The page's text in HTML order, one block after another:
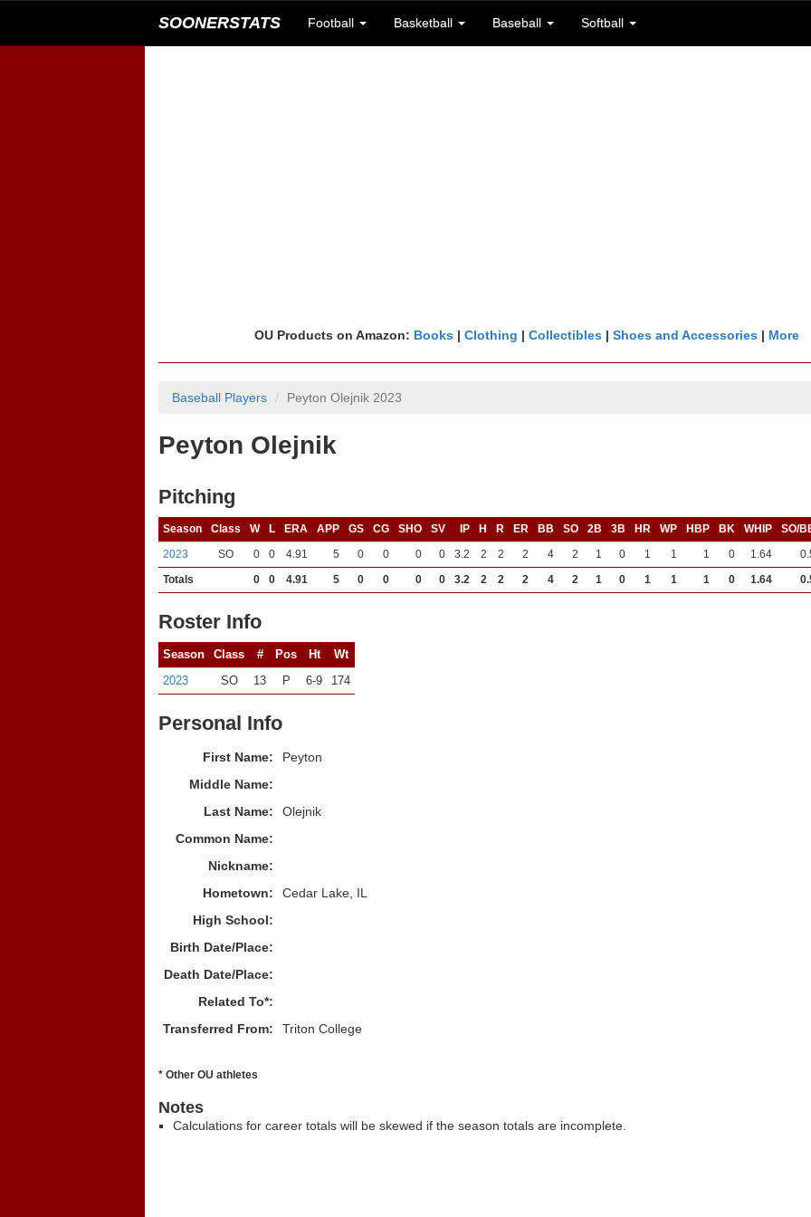
SOONERSTATS Football Basketball Baseball Softball
OU Products on Amazon: Books | Clothing | Collectibles | Shoes and Accessories | More
Baseball Players Peyton Olejnik 2023
Peyton Olejnik
Pitching
Season Class W L ERA APP GS CG SHO SV IP H R ER BB SO 2B 3B HR WP HBP BK WHIP
SO/
2023
SO 0 0 4.91 5 0 0 0 0 3.2 2 2 2 4 2 1 0 1 1 1 0 1.64
Totals
0 0 4.91 5 0 0 0 0 3.2 2 2 2 4 2 1 0 1 1 1 0 1.64
Roster Info
Season Class # Pos Ht
Wt
2023
SO 13 P 6-9 174
Personal Info
First Name:
Peyton
Middle Name:
Last Name:
Olejnik
Common Name:
Nickname:
Hometown:
Cedar Lake, IL
High School:
Birth Date/Place:
Death Date/Place:
Related To*:
Transferred From:
Triton College
* Other OU athletes
Notes
Calculations for career totals will be skewed if the season totals are incomplete.